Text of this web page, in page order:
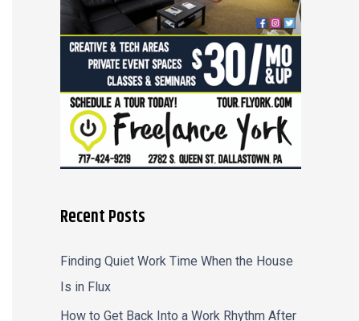
Recent Posts
Finding Quiet Work Time When the House
Is in Flux
How to Get Back Into a Work Rhythm After